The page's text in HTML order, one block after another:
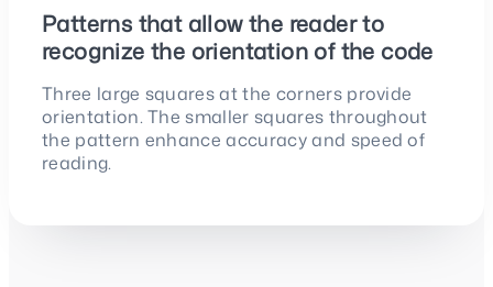
Patterns that allow the reader to
recognize the orientation of the code
Three large squares at the corners provide
orientation. The smaller squares throughout
the pattern enhance accuracy and speed of
reading.